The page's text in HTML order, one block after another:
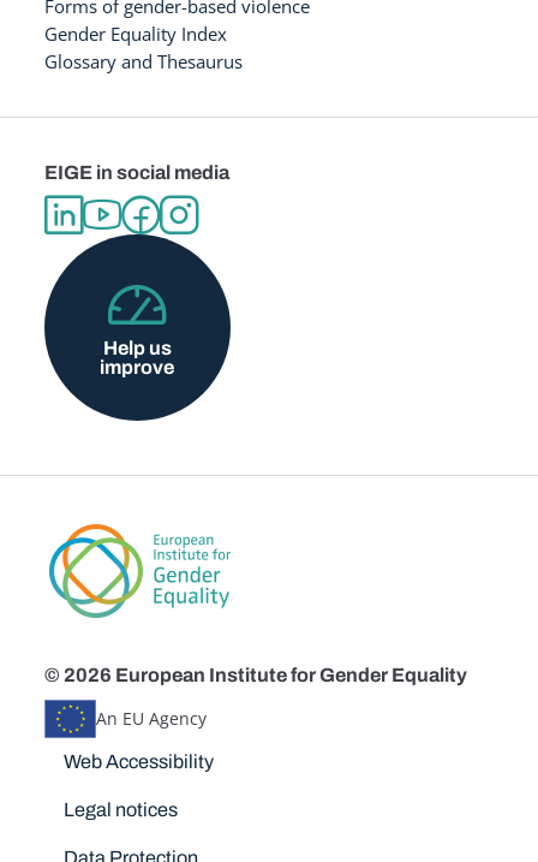
Forms of gender-based violence
Gender Equality Index
Glossary and Thesaurus
EIGE in social media
Help us
improve
© 2026 European Institute for Gender Equality
An EU Agency
Disclaimers
Web Accessibility
Legal notices